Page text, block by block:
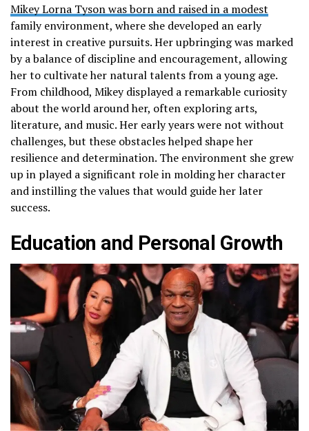
Mikey Lorna Tyson was born and raised in a modest
family environment, where she developed an early
interest in creative pursuits. Her upbringing was marked
by a balance of discipline and encouragement, allowing
her to cultivate her natural talents from a young age.
From childhood, Mikey displayed a remarkable curiosity
about the world around her, often exploring arts,
literature, and music. Her early years were not without
challenges, but these obstacles helped shape her
resilience and determination. The environment she grew
up in played a significant role in molding her character
and instilling the values that would guide her later
success.
Education and Personal Growth